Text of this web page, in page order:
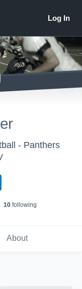
- Panthers
10 following
About